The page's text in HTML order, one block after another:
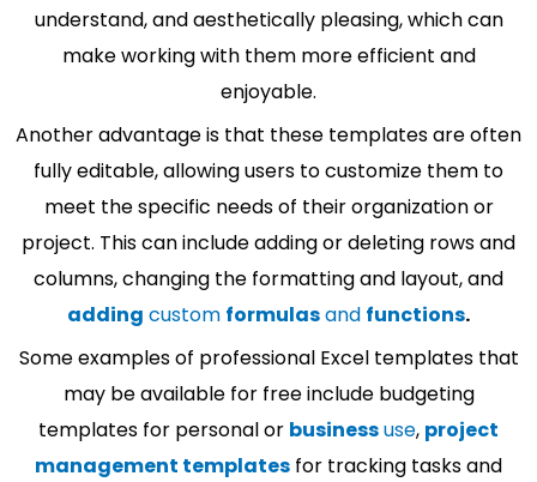
understand, and aesthetically pleasing, which can
make working with them more efficient and
enjoyable.
Another advantage is that these templates are often
fully editable, allowing users to customize them to
meet the specific needs of their organization or
project. This can include adding or deleting rows and
columns, changing the formatting and layout, and
adding custom formulasand functions.
Some examples of professional Excel templates that
may be available for free include budgeting
templates for personal or businessuse, project
management templates for tracking tasks and